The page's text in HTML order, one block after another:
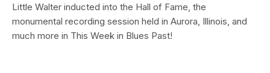
Little Walter inducted into the Hall of Fame, the
monumental recording session held in Aurora, Illinois, and
much more in This Week in Blues Past!